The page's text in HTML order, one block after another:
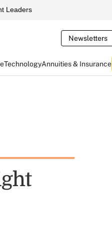
Leaders
Newsletters
TechnologyAnnuities & Insurance